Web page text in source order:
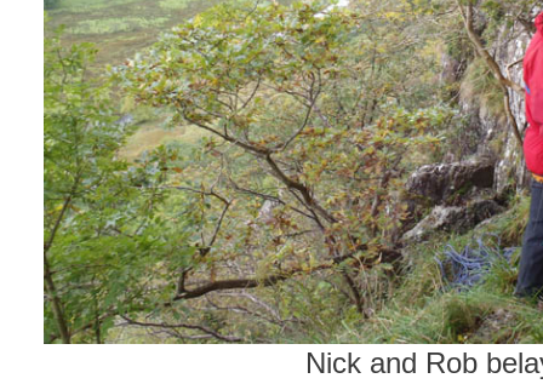
Nick and Rob